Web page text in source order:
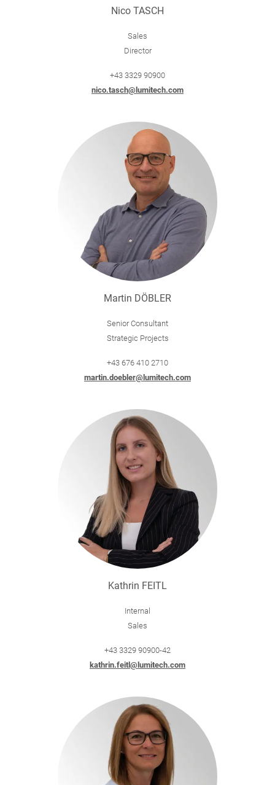
Nico TASCH
Sales
Director
+43 3329 90900
nico.tasch@lumitech.com
Martin DÖBLER
Senior Consultant
Strategic Projects
+43 676 410 2710
martin.doebler@lumitech.com
Kathrin FEITL
Internal
Sales
+43 3329 90900-42
kathrin.feitl@lumitech.com